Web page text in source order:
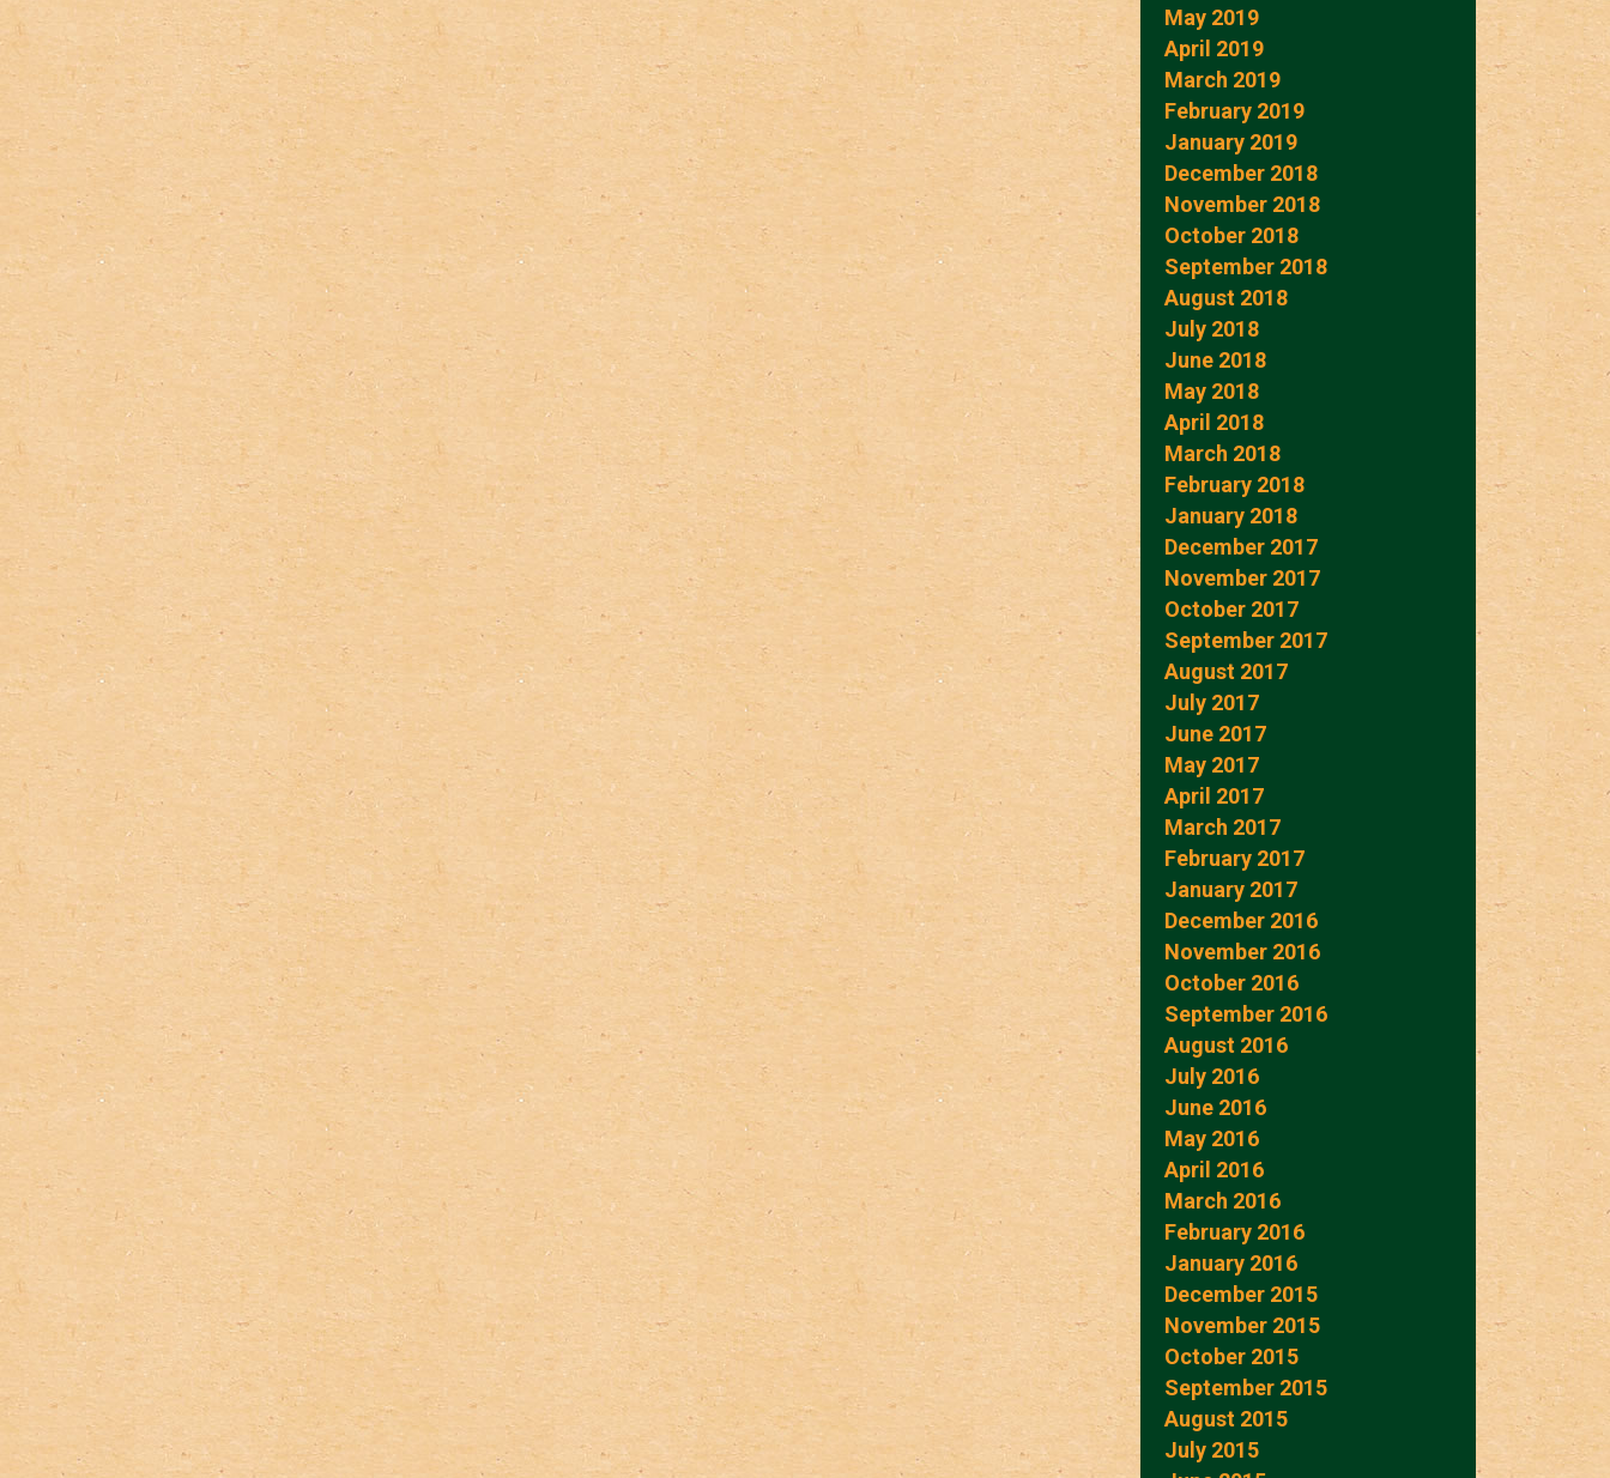
May 2019
April 2019
March 2019
February 2019
January 2019
December 2018
November 2018
October 2018
September 2018
August 2018
July 2018
June 2018
May 2018
April 2018
March 2018
February 2018
January 2018
December 2017
November 2017
October 2017
September 2017
August 2017
July 2017
June 2017
May 2017
April 2017
March 2017
February 2017
January 2017
December 2016
November 2016
October 2016
September 2016
August 2016
July 2016
June 2016
May 2016
April 2016
March 2016
February 2016
January 2016
December 2015
November 2015
October 2015
September 2015
August 2015
July 2015